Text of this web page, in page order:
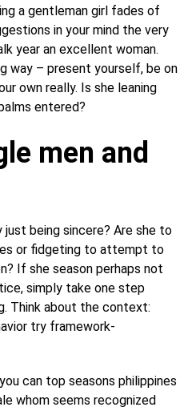
a gentleman girl fades of
in your mind the very
year an excellent woman.
way – present yourself, be on
own really. Is she leaning
entered?
men and
just being sincere? Are she to
or fidgeting to attempt to
If she season perhaps not
simply take one step
Think about the context:
try framework-
can top seasons philippines
whom seems recognized